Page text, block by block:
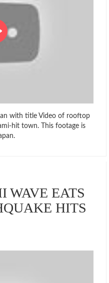
with title Video of rooftop
hit town. This footage is
WAVE EATS
HITS